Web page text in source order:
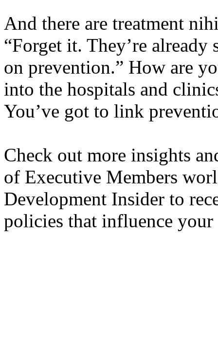
And there are treatment
“Forget it. They’re
on prevention.” How are
into the hospitals and
You’ve got to link
Check out more insights
of Executive Members
Development Insider to
policies that influence